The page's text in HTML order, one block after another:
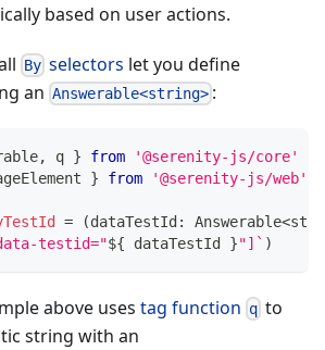
based on user actions.
By selectors let you define
an Answerable<string> :
, q } from
'@serenity-js/core'
} from '@serenity-js/web'
= (dataTestId : Answerable<
testid="${ dataTestId }"] ` )
above uses tag function q to
string with an